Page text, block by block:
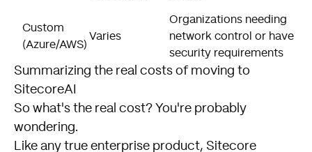
Custom
(Azure/AWS)
Varies
Organizations needing
network control or have
security requirements
Summarizing the real costs of moving to
SitecoreAI
So what's the real cost? You're probably
wondering.
Like any true enterprise product, Sitecore